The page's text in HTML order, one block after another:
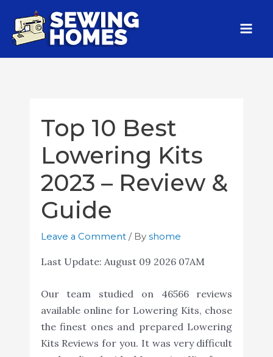
Top 10 Best
Lowering Kits
2023 – Review &
Guide
Leave a Comment / By shome
Last Update: August 09 2026 07AM
Our team studied on 46566 reviews
available online for Lowering Kits, chose
the finest ones and prepared Lowering
Kits Reviews for you. It was very difficult